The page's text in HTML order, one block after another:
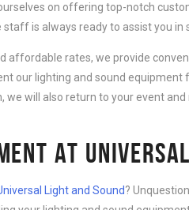
on offering top-notch
is always ready to assist you
affordable rates, we provide
our lighting and sound
we will also return to your event
AT
Light and Sound?